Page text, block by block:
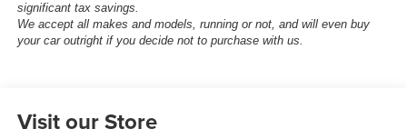
significant tax savings.
We accept all makes and models, running or not, and will even buy
your car outright if you decide not to purchase with us.
Visit our Store